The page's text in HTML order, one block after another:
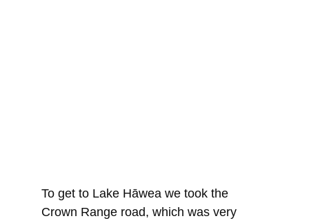
To get to Lake Hāwea we took the
Crown Range road, which was very